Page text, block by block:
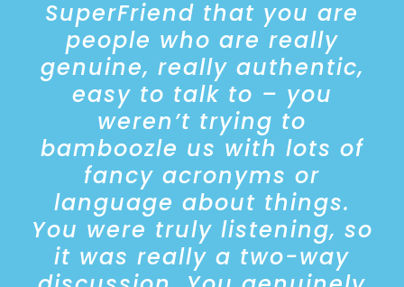
Report’ provides the platform
for our AustralianSuper
Workplace Partnership team to
engage with clients on their
employee health and wellbeing
strategy. With the war on talent
alive and well, it is more
important than ever for
employers to have deliberate
and informed strategies to
attract, retain and nurture
employees.
SuperFriend that you are
people who are really
genuine, really authentic,
easy to talk to – you
weren’t trying to
bamboozle us with lots of
fancy acronyms or
language about things.
You were truly listening, so
it was really a two-way